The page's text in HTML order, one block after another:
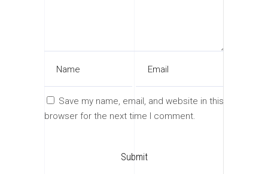
Save my name, email, and website in this
browser for the next time I comment.